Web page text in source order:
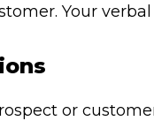
Your
or